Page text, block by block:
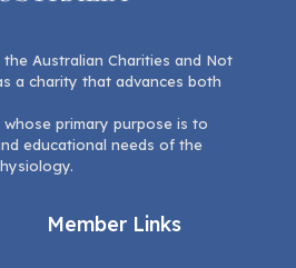
the Australian Charities and Not
a charity that advances both
primary purpose is to
educational needs of the
Member Links